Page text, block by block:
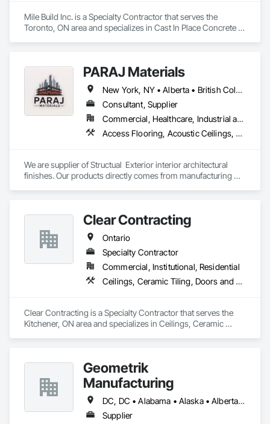
Mile Build Inc. is a Specialty Contractor that serves the
Toronto, ON area and specializes in Cast In Place Concrete
Walls, Steel Framed Entrances and Storefronts, Structural
Steel Framing Erection, Wall Finishes.
PARAJ Materials
New York, NY • Alberta • British Columbia • Manitoba • Ontario • Québec • Saskatchewan • South Carolina
Consultant, Supplier
Commercial, Healthcare, Industrial and Energy, Infrastructure, Institutional, Residential
Access Flooring, Acoustic Ceilings, Brick Tiling, Ceramic Tiling, Countertops, Fiber Cement Siding, Fibrous Reinforcing, Flooring, Glued Laminated Construction, Interior Specialties, Preconstruction Bidding, Reinforcement Bars, Resilient Flooring, Stone Countertops, Stone Tiling, Toilet Bath and Laundry Accessories
We are supplier of Structual  Exterior interior architectural
finishes. Our products directly comes from manufacturing
services working closely with the consultants and sub trades.
We offer installation with alternate products even before and
Clear Contracting
Ontario
Specialty Contractor
Commercial, Institutional, Residential
Ceilings, Ceramic Tiling, Doors and Frames, Flooring, Metal Doors and Frames, Painting, Partitions, Resilient Flooring
Clear Contracting is a Specialty Contractor that serves the
Kitchener, ON area and specializes in Ceilings, Ceramic
Geometrik
Manufacturing
DC, DC • Alabama • Alaska • Alberta • Arizona • Arkansas • British Columbia • California • Colorado • Connecticut • Delaware • Florida • Georgia • Hawaii • Idaho • Illinois • Indiana • Iowa • Kansas • Kentucky • Louisiana • Maine • Manitoba • Maryland • Massachusetts • Michigan • Minnesota • Mississippi • Missouri • Montana • Nebraska • Nevada • New Brunswick • New Hampshire • New Jersey • New Mexico • New York • Newfoundland and Labrador • North Carolina • North Dakota • Northwest Territories • Nova Scotia • Nunavut • Ohio • Oklahoma • Ontario • Oregon • Pennsylvania • Prince Edward Island • Québec • Rhode Island • Saskatchewan • South Carolina • South Dakota • Tennessee • Texas • Utah • Vermont • Virginia • Washington • West Virginia • Wisconsin • Wyoming
Supplier